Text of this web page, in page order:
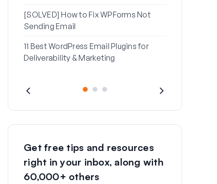
[SOLVED] How to Fix WPForms Not
Sending Email
11 Best WordPress Email Plugins for
Deliverability & Marketing
Get free tips and resources
right in your inbox, along with
60,000+ others